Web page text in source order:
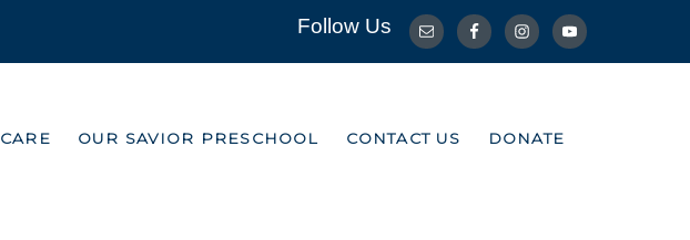
Follow Us
CARE OUR SAVIOR PRESCHOOL CONTACT US DONATE
OUR SAVIOR PRESCHOOL CONTACT US DONATE